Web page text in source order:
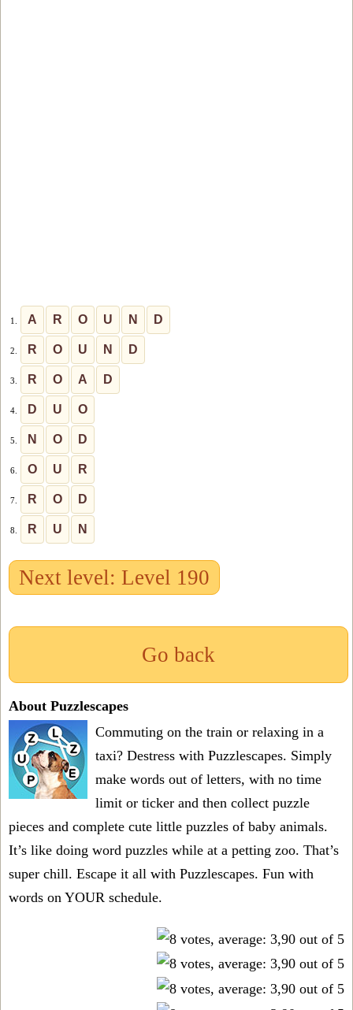
1. A R O U N D
2. R O U N D
3. R O A D
4. D U O
5. N O D
6. O U R
7. R O D
8. R U N
Next level: Level 190
Go back
About Puzzlescapes
Commuting on the train or relaxing in a
taxi? Destress with Puzzlescapes. Simply
make words out of letters, with no time
limit or ticker and then collect puzzle
pieces and complete cute little puzzles of baby animals.
It’s like doing word puzzles while at a petting zoo. That’s
super chill. Escape it all with Puzzlescapes. Fun with
words on YOUR schedule.